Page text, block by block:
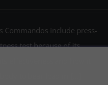
Commandos include press-
test because of its